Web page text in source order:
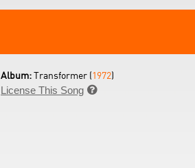
Album:Transformer (1972)
License This Song 